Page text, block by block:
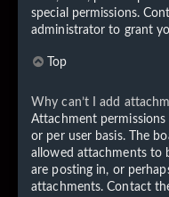
special permissions.
administrator to grant
Top
Why can’t I add
Attachment
or per user basis. The
allowed attachments to
are posting in, or
attachments. Contact